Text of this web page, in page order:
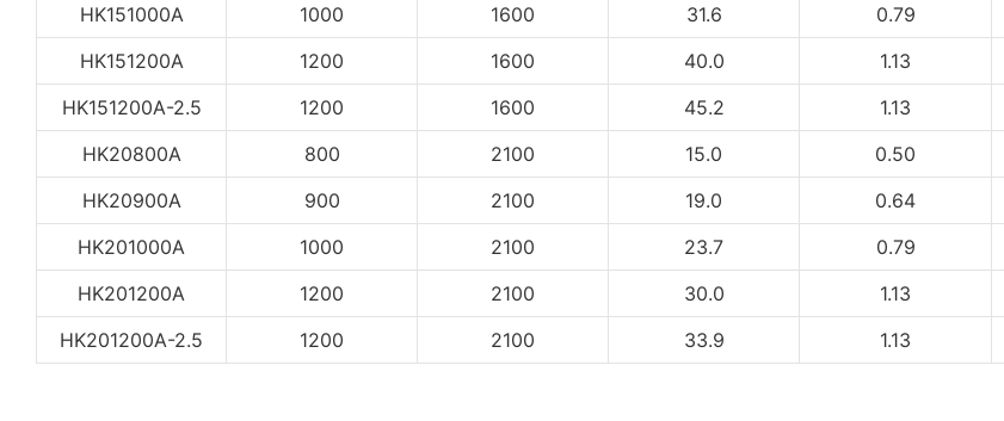
HK151000A
1000 1600 31.6 0.79
HK151200A
1200 1600 40.0 1.13
HK151200A-2.5
1200 1600 45.2 1.13
HK20800A
800 2100 15.0 0.50
HK20900A
900 2100 19.0 0.64
HK201000A
1000 2100 23.7 0.79
HK201200A
1200 2100 30.0 1.13
HK201200A-2.5
1200 2100 33.9 1.13